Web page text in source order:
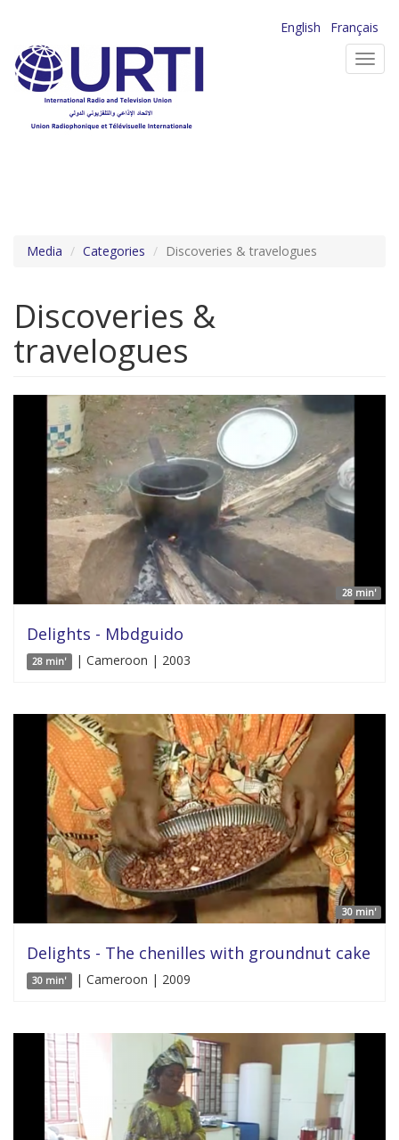
main
content
English
Français
Media Categories Discoveries & travelogues
Discoveries &
travelogues
28 min'
Delights - Mbdguido
28 min' | Cameroon | 2003
30 min'
Delights - The chenilles with groundnut cake
30 min' | Cameroon | 2009